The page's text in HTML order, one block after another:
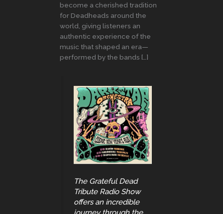
become a cherished tradition
for Deadheads around the
world, giving listeners an
authentic experience of the
music that shaped an era—
performed by the bands […]
The Grateful Dead
Tribute Radio Show
offers an incredible